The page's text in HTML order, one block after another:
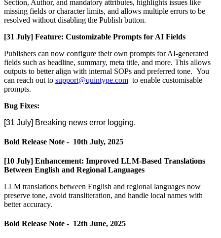
Section, Author, and mandatory attributes, highlights issues like
missing fields or character limits, and allows multiple errors to be
resolved without disabling the Publish button.
[31 July] Feature: Customizable Prompts for AI Fields
Publishers can now configure their own prompts for AI-generated
fields such as headline, summary, meta title, and more. This allows
outputs to better align with internal SOPs and preferred tone. You
can reach out to support@quintype.com to enable customisable
prompts.
Bug Fixes:
[31 July] Breaking news error logging.
Bold Release Note - 10th July, 2025
[10 July] Enhancement: Improved LLM-Based Translations
Between English and Regional Languages
LLM translations between English and regional languages now
preserve tone, avoid transliteration, and handle local names with
better accuracy.
Bold Release Note - 12th June, 2025